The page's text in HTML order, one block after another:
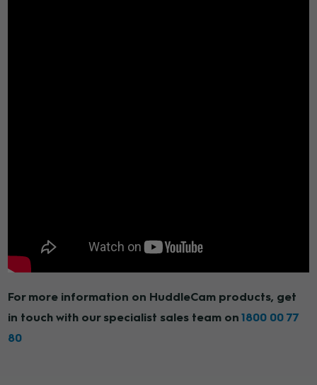
For more information on HuddleCam products, get
in touch with our specialist sales team on1800 00 77
80